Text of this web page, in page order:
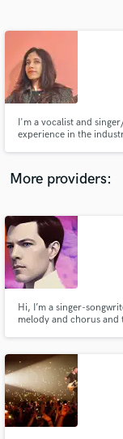
I'm a vocalist and
experience in the
collaborate.
More providers:
Hi, I’m a singer-
melody and chorus and
feedback and always
Contact
and